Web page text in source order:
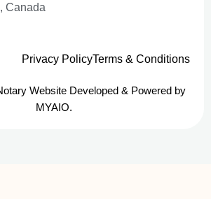
Canada
Website Developed & Powered by
MYAIO.
Privacy PolicyTerms & Conditions